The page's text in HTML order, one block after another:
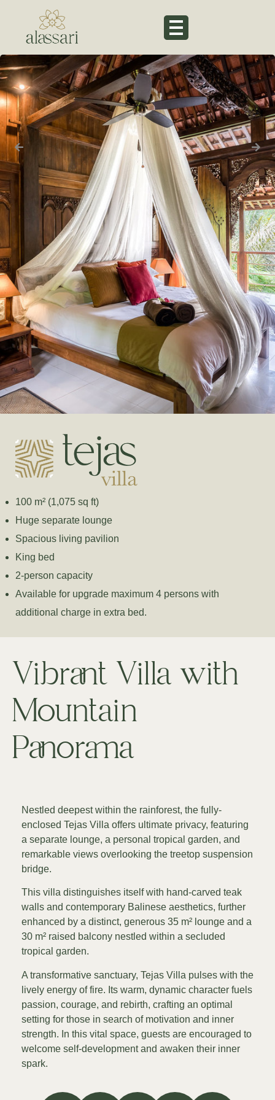
100 m² (1,075 sq ft)
Huge separate lounge
Spacious living pavilion
King bed
2-person capacity
Available for upgrade maximum 4 persons with
additional charge in extra bed.
Vibrant Villa with
Mountain
Panorama
Nestled deepest within the rainforest, the fully-
enclosed Tejas Villa offers ultimate privacy, featuring
a separate lounge, a personal tropical garden, and
remarkable views overlooking the treetop suspension
bridge.
This villa distinguishes itself with hand-carved teak
walls and contemporary Balinese aesthetics, further
enhanced by a distinct, generous 35 m² lounge and a
30 m² raised balcony nestled within a secluded
tropical garden.
A transformative sanctuary, Tejas Villa pulses with the
lively energy of fire. Its warm, dynamic character fuels
passion, courage, and rebirth, crafting an optimal
setting for those in search of motivation and inner
strength. In this vital space, guests are encouraged to
welcome self-development and awaken their inner
spark.